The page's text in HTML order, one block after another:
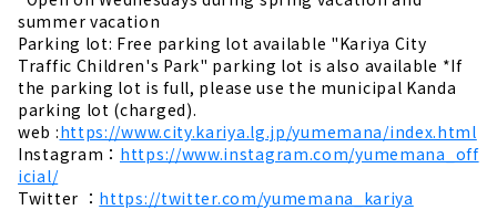
summer vacation
Parking lot: Free parking lot available "Kariya City
Traffic Children's Park" parking lot is also available *If
the parking lot is full, please use the municipal Kanda
parking lot (charged).
web :https://www.city.kariya.lg.jp/yumemana/index.html
Instagram： https://www.instagram.com/yumemana_off
icial/
Twitter ： https://twitter.com/yumemana_kariya